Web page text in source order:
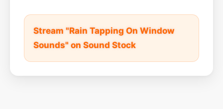
Stream "Rain Tapping On Window
Sounds" on Sound Stock